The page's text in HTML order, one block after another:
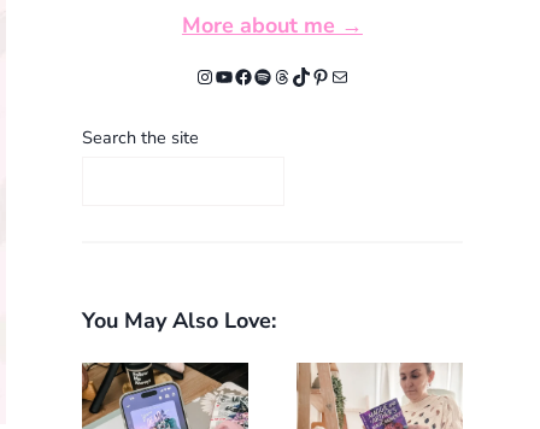
More about me →
Instagram
YouTube
Facebook
Spotify
Threads
TikTok
Pinterest
Mail
Search the site
You May Also Love: